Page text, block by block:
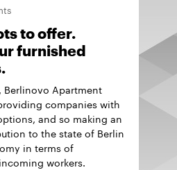
to offer.
furnished
Berlinovo Apartment
companies with
and so making an
to the state of Berlin
in terms of
workers.